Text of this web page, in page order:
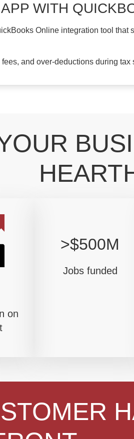
WITH
Online integration tool
and over-deductions during tax
on
>$500M
Jobs funded